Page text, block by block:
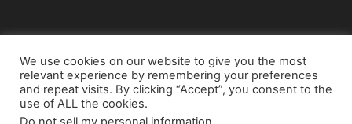
We use cookies on our website to give you the most
relevant experience by remembering your preferences
and repeat visits. By clicking “Accept”, you consent to the
use of ALL the cookies.